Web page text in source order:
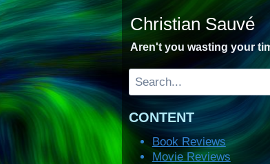
Skip
to
content
Christian Sauvé
Aren't you wasting your
Search
CONTENT
Book Reviews
Movie Reviews